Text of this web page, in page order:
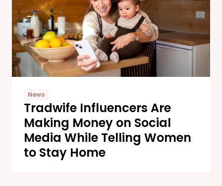
News
Tradwife Influencers Are
Making Money on Social
Media While Telling Women
to Stay Home